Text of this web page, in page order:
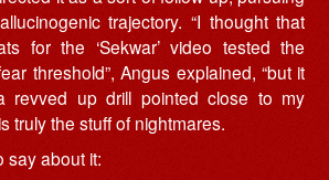
trajectory. “I thought that
for the ‘Sekwar’ video tested the
threshold”, Angus explained, “but it
revved up drill pointed close to my
truly the stuff of nightmares.
say about it: